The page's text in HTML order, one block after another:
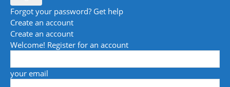
Forgot your password? Get help
Create an account
Create an account
Welcome! Register for an account
your email